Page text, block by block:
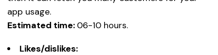
app usage.
Estimated time: 06-10 hours.
Likes/dislikes: